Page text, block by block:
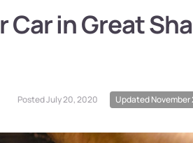
Car in Great
PostedJuly 20, 2020 Updated November